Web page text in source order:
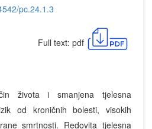
pc.24.1.3
Full text: pdf
života i smanjena tjelesna
od kroničnih bolesti, visokih
smrtnosti. Redovita tjelesna